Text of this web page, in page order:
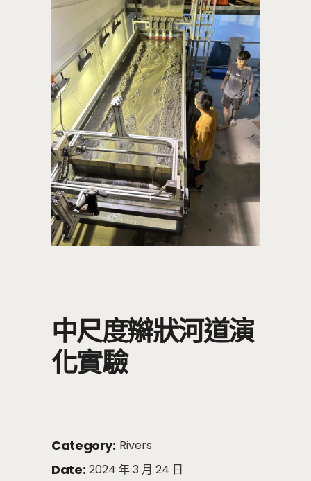
中尺度辮狀河道演
化實驗
Category: Rivers
Date: 2024 年 3 月 24 日